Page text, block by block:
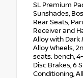
SL Premium
Sunshades,
Rear Seats,
Receiver and
Alloy with Dark
Alloy Wheels,
seats: bench,
Disc Brakes, 6
Conditioning,